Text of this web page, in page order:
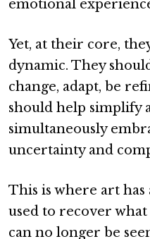
emotional
Yet, at their core,
dynamic. They
change, adapt, be
should help simplify
simultaneously
uncertainty and
This is where art
used to recover
can no longer be